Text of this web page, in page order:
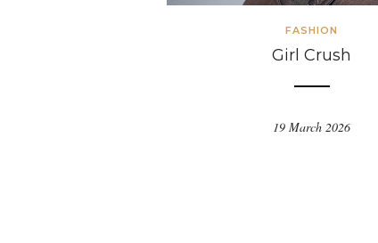
FASHION
Girl Crush
19 March 2026